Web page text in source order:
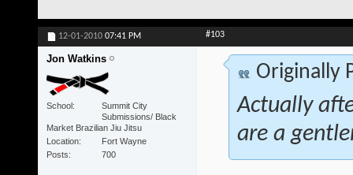
12-01-2010 07:41 PM #103
Jon Watkins
School
Summit City
Submissions/ Black
Market Brazilian Jiu Jitsu
Location
Fort Wayne
Posts
700
Originally
Actually
are a